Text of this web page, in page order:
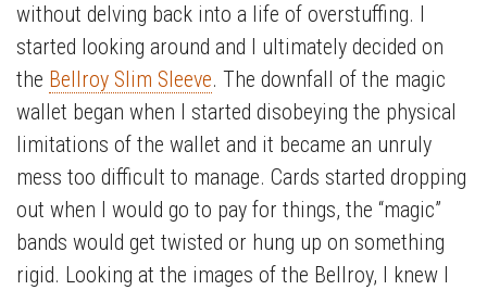
without delving back into a life of overstuffing. I
started looking around and I ultimately decided on
the Bellroy Slim Sleeve. The downfall of the magic
wallet began when I started disobeying the physical
limitations of the wallet and it became an unruly
mess too difficult to manage. Cards started dropping
out when I would go to pay for things, the “magic”
bands would get twisted or hung up on something
rigid. Looking at the images of the Bellroy, I knew I